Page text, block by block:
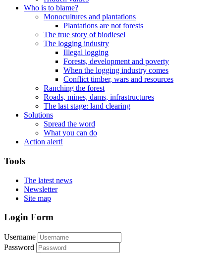
Who is to blame?
Monocultures and plantations
Plantations are not forests
The true story of biodiesel
The logging industry
Illegal logging
Forests, development and poverty
When the logging industry comes
Conflict timber, wars and resources
Ranching the forest
Roads, mines, dams, infrastructures
The last stage: land clearing
Solutions
Spread the word
What you can do
Action alert!
Tools
The latest news
Newsletter
Site map
Login Form
Username
Password